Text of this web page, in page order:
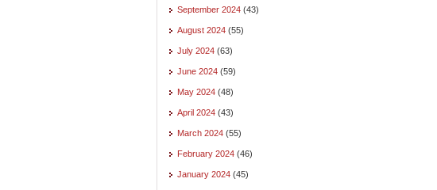
September 2024 (43)
August 2024 (55)
July 2024 (63)
June 2024 (59)
May 2024 (48)
April 2024 (43)
March 2024 (55)
February 2024 (46)
January 2024 (45)